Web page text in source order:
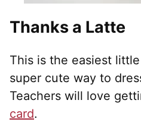
Thanks a Latte
This is the easiest
super cute way to
Teachers will love
card.